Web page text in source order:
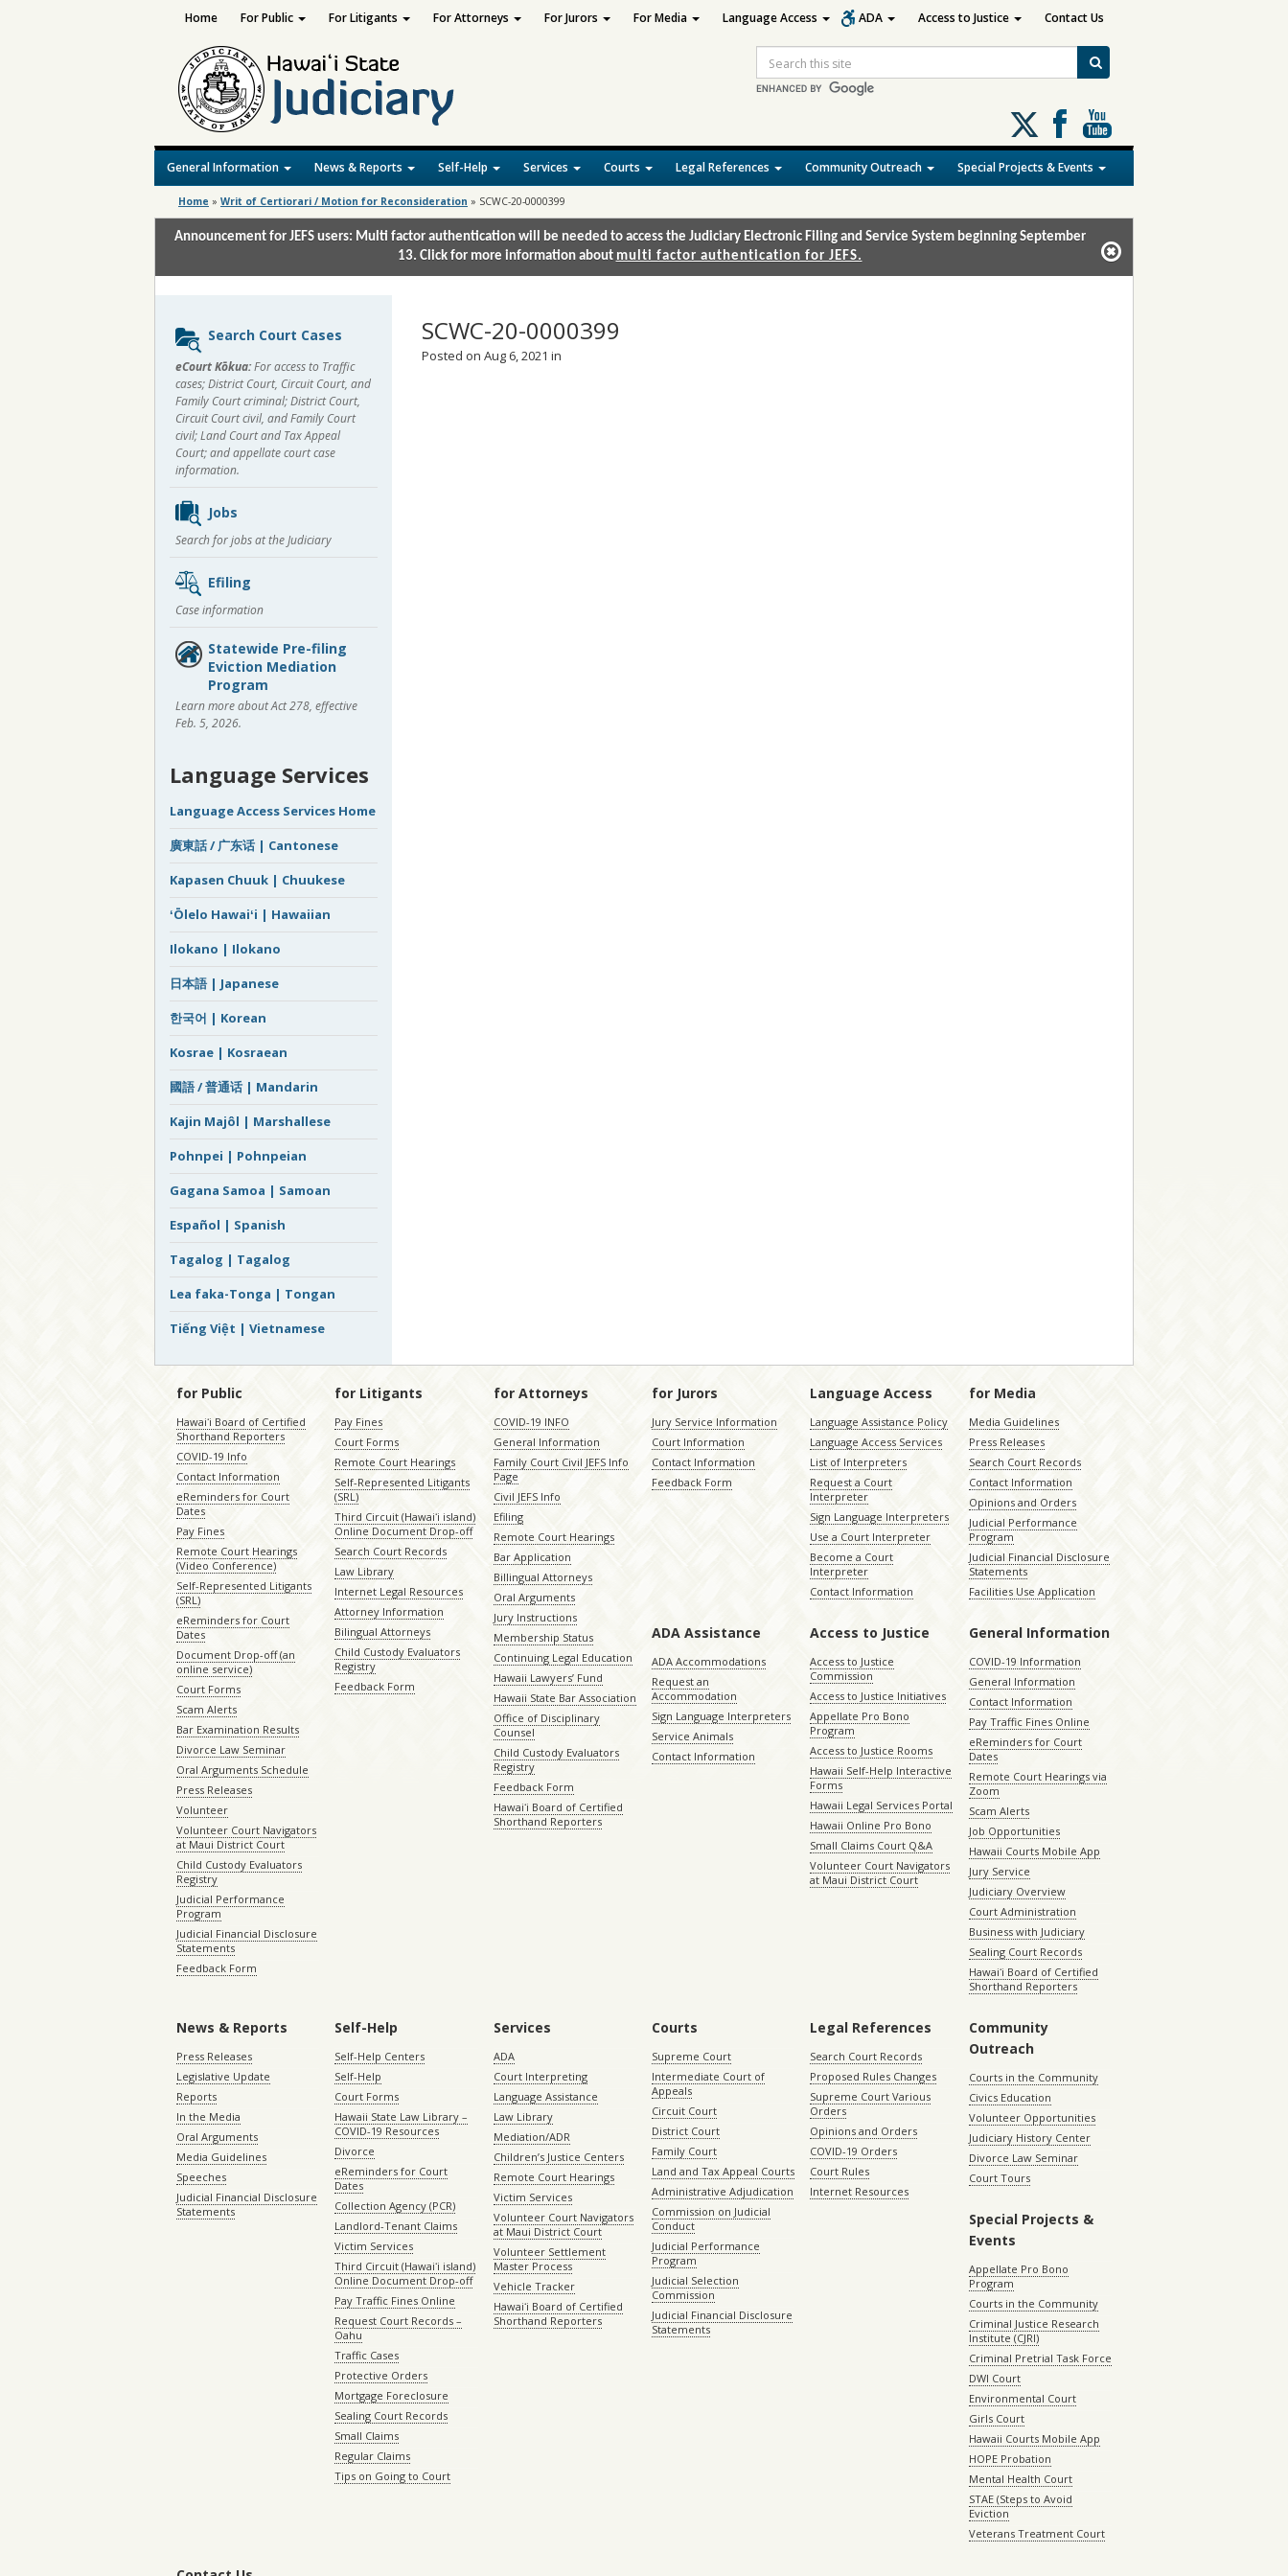
Search
Follow
us
on
X
General Information News & Reports Self-Help Services Courts Legal References Community Outreach Special Projects & Events
Home For Public For Litigants For Attorneys For Jurors For Media Language Access ADA Access to Justice Contact Us
Home » Writ of Certiorari / Motion for Reconsideration » SCWC-20-0000399
Announcement for JEFS users: Multi factor authentication will be needed to access the Judiciary Electronic Filing and Service System beginning September
13. Click for more information about multi factor authentication for JEFS.
SCWC-20-0000399
Posted on Aug 6, 2021 in
Sidebar
content
Search Court Cases
eCourt Kōkua:For access to Traffic
cases; District Court, Circuit Court, and
Family Court criminal; District Court,
Circuit Court civil, and Family Court
civil; Land Court and Tax Appeal
Court; and appellate court case
information.
Jobs
Search for jobs at the Judiciary
Efiling
Case information
Statewide Pre-filing
Eviction Mediation
Program
Learn more about Act 278, effective
Feb. 5, 2026.
Language Services
Language Access Services Home
廣東話 / 广东话 | Cantonese
Kapasen Chuuk | Chuukese
ʻŌlelo Hawaiʻi | Hawaiian
Ilokano | Ilokano
日本語 | Japanese
한국어 | Korean
Kosrae | Kosraean
國語 / 普通话 | Mandarin
Kajin Majôl | Marshallese
Pohnpei | Pohnpeian
Gagana Samoa | Samoan
Español | Spanish
Tagalog | Tagalog
Lea faka-Tonga | Tongan
Tiếng Việt | Vietnamese
for Public
Hawaiʻi Board of Certified
Shorthand Reporters
COVID-19 Info
Contact Information
eReminders for Court
Dates
Pay Fines
Remote Court Hearings
(Video Conference)
Self-Represented Litigants
(SRL)
eReminders for Court
Dates
Document Drop-off (an
online service)
Court Forms
Scam Alerts
Bar Examination Results
Divorce Law Seminar
Oral Arguments Schedule
Press Releases
Volunteer
Volunteer Court Navigators
at Maui District Court
Child Custody Evaluators
Registry
Judicial Performance
Program
Judicial Financial Disclosure
Statements
Feedback Form
for Litigants
Pay Fines
Court Forms
Remote Court Hearings
Self-Represented Litigants
(SRL)
Third Circuit (Hawaiʻi island)
Online Document Drop-off
Search Court Records
Law Library
Internet Legal Resources
Attorney Information
Bilingual Attorneys
Child Custody Evaluators
Registry
Feedback Form
for Attorneys
COVID-19 INFO
General Information
Family Court Civil JEFS Info
Page
Civil JEFS Info
Efiling
Remote Court Hearings
Bar Application
Billingual Attorneys
Oral Arguments
Jury Instructions
Membership Status
Continuing Legal Education
Hawaii Lawyers’ Fund
Hawaii State Bar Association
Office of Disciplinary
Counsel
Child Custody Evaluators
Registry
Feedback Form
Hawaiʻi Board of Certified
Shorthand Reporters
for Jurors
Jury Service Information
Court Information
Contact Information
Feedback Form
Language Access
Language Assistance Policy
Language Access Services
List of Interpreters
Request a Court
Interpreter
Sign Language Interpreters
Use a Court Interpreter
Become a Court
Interpreter
Contact Information
for Media
Media Guidelines
Press Releases
Search Court Records
Contact Information
Opinions and Orders
Judicial Performance
Program
Judicial Financial Disclosure
Statements
Facilities Use Application
ADA Assistance
ADA Accommodations
Request an
Accommodation
Sign Language Interpreters
Service Animals
Contact Information
Access to Justice
Access to Justice
Commission
Access to Justice Initiatives
Appellate Pro Bono
Program
Access to Justice Rooms
Hawaii Self-Help Interactive
Forms
Hawaii Legal Services Portal
Hawaii Online Pro Bono
Small Claims Court Q&A
Volunteer Court Navigators
at Maui District Court
General Information
COVID-19 Information
General Information
Contact Information
Pay Traffic Fines Online
eReminders for Court
Dates
Remote Court Hearings via
Zoom
Scam Alerts
Job Opportunities
Hawaii Courts Mobile App
Jury Service
Judiciary Overview
Court Administration
Business with Judiciary
Sealing Court Records
Hawaiʻi Board of Certified
Shorthand Reporters
News & Reports
Press Releases
Legislative Update
Reports
In the Media
Oral Arguments
Media Guidelines
Speeches
Judicial Financial Disclosure
Statements
Self-Help
Self-Help Centers
Self-Help
Court Forms
Hawaii State Law Library –
COVID-19 Resources
Divorce
eReminders for Court
Dates
Collection Agency (PCR)
Landlord-Tenant Claims
Victim Services
Third Circuit (Hawaiʻi island)
Online Document Drop-off
Pay Traffic Fines Online
Request Court Records –
Oahu
Traffic Cases
Protective Orders
Mortgage Foreclosure
Sealing Court Records
Small Claims
Regular Claims
Tips on Going to Court
Services
ADA
Court Interpreting
Language Assistance
Law Library
Mediation/ADR
Children’s Justice Centers
Remote Court Hearings
Victim Services
Volunteer Court Navigators
at Maui District Court
Volunteer Settlement
Master Process
Vehicle Tracker
Hawaiʻi Board of Certified
Shorthand Reporters
Courts
Supreme Court
Intermediate Court of
Appeals
Circuit Court
District Court
Family Court
Land and Tax Appeal Courts
Administrative Adjudication
Commission on Judicial
Conduct
Judicial Performance
Program
Judicial Selection
Commission
Judicial Financial Disclosure
Statements
Legal References
Search Court Records
Proposed Rules Changes
Supreme Court Various
Orders
Opinions and Orders
COVID-19 Orders
Court Rules
Internet Resources
Community
Outreach
Courts in the Community
Civics Education
Volunteer Opportunities
Judiciary History Center
Divorce Law Seminar
Court Tours
Special Projects &
Events
Appellate Pro Bono
Program
Courts in the Community
Criminal Justice Research
Institute (CJRI)
Criminal Pretrial Task Force
DWI Court
Environmental Court
Girls Court
Hawaii Courts Mobile App
HOPE Probation
Mental Health Court
STAE (Steps to Avoid
Eviction
Veterans Treatment Court